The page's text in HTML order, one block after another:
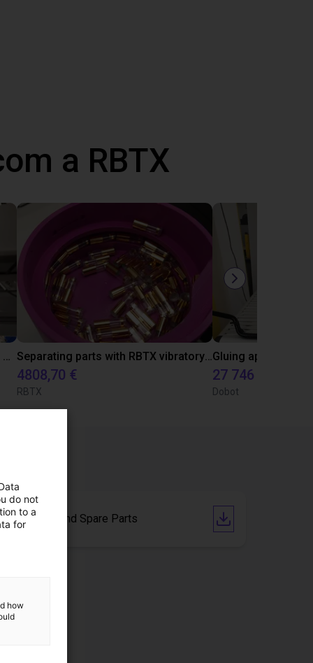
a RBTX
Automated labeling with igus room gantry and a cab label printer Separating parts with RBTX vibratory feeder
4808,70 €
RBTX
27 746 €
Dobot
Drawings and Spare Parts
do not
to a
for
how